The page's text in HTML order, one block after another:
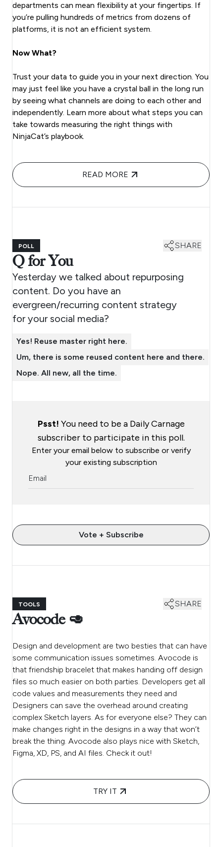
departments can mean flexibility at your fingertips. If
you’re pulling hundreds of metrics from dozens of
platforms, it is not an efficient system.
Now What?
Trust your data to guide you in your next direction. You
may just feel like you have a crystal ball in the long run
by seeing what channels are doing to each other and
independently. Learn more about what steps you can
take towards measuring the right things with
NinjaCat’s playbook.
READ MORE
POLL SHARE
Q for You
Yesterday we talked about repurposing
content. Do you have an
evergreen/recurring content strategy
for your social media?
Yes! Reuse master right here.
Um, there is some reused content here and there.
Nope. All new, all the time.
Psst! You need to be a Daily Carnage
subscriber to participate in this poll.
Enter your email below to subscribe or verify
your existing subscription
Vote + Subscribe
TOOLS SHARE
Avocode 🥑
Design and development are two besties that can have
some communication issues sometimes. Avocode is
that friendship bracelet that makes handing off design
files so much easier on both parties. Developers get all
code values and measurements they need and
Designers can save the overhead around creating
complex Sketch layers. As for everyone else? They can
make changes right in the designs in a way that won’t
break the thing. Avocode also plays nice with Sketch,
Figma, XD, PS, and AI files. Check it out!
TRY IT